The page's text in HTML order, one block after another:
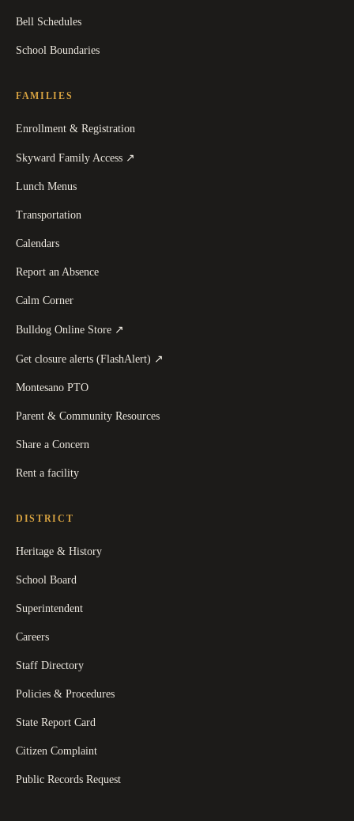
Bell Schedules
School Boundaries
FAMILIES
Enrollment & Registration
Skyward Family Access ↗
Lunch Menus
Transportation
Calendars
Report an Absence
Calm Corner
Bulldog Online Store ↗
Get closure alerts (FlashAlert) ↗
Montesano PTO
Parent & Community Resources
Share a Concern
Rent a facility
DISTRICT
Heritage & History
School Board
Superintendent
Careers
Staff Directory
Policies & Procedures
State Report Card
Citizen Complaint
Public Records Request